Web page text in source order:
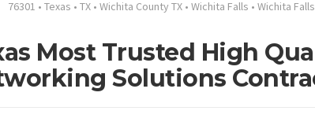
76301 • Texas • TX • Wichita County TX • Wichita Falls • Wichita
Most Trusted High
Solutions